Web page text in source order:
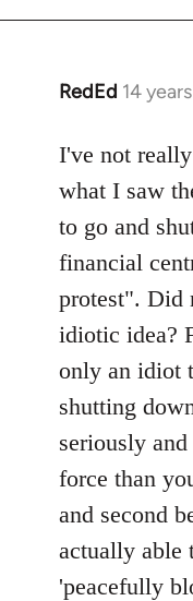
RedEd 14
In
to
Welcome
libcom.org
I've not
what I saw
to go and
financial
protest". Did
idiotic idea?
only an idiot
shutting
seriously
force than
and second
actually able
'peacefully